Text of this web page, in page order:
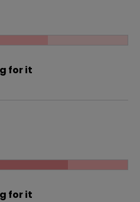
for it
for it